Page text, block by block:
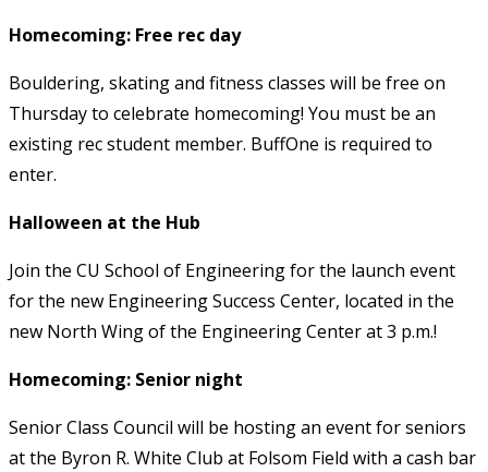
Homecoming: Free rec day
Bouldering, skating and fitness classes will be free on
Thursday to celebrate homecoming! You must be an
existing rec student member. BuffOne is required to
enter.
Halloween at the Hub
Join the CU School of Engineering for the launch event
for the new Engineering Success Center, located in the
new North Wing of the Engineering Center at 3 p.m.!
Homecoming: Senior night
Senior Class Council will be hosting an event for seniors
at the Byron R. White Club at Folsom Field with a cash bar